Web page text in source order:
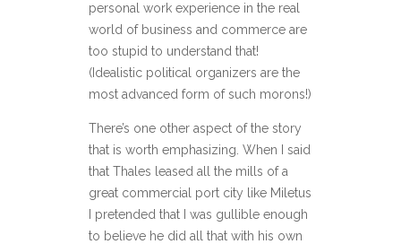
personal work experience in the real
world of business and commerce are
too stupid to understand that!
(Idealistic political organizers are the
most advanced form of such morons!)
There’s one other aspect of the story
that is worth emphasizing. When I said
that Thales leased all the mills of a
great commercial port city like Miletus
I pretended that I was gullible enough
to believe he did all that with his own